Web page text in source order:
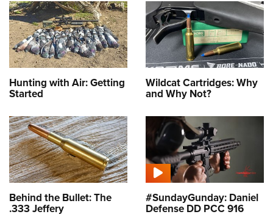
Hunting with Air: Getting
Started
Wildcat Cartridges: Why
and Why Not?
Behind the Bullet: The
.333 Jeffery
#SundayGunday: Daniel
Defense DD PCC 916